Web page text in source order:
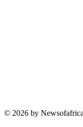
© 2026 by